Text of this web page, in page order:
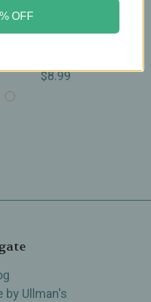
$8.99
by Ullman's
OFF